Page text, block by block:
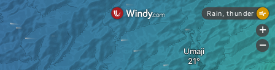
Umaji
Rain, thunder
+
-